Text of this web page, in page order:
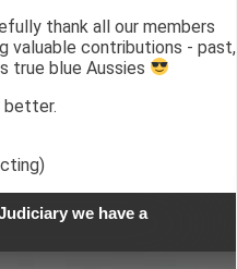
thank all our members
valuable contributions - past,
true blue Aussies
better.
we have a